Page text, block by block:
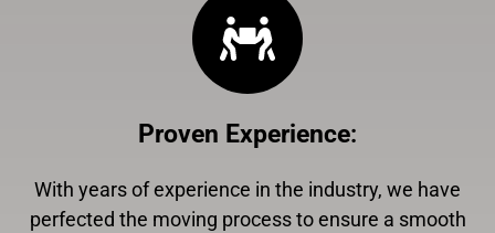
Proven Experience:
With years of experience in the industry, we have
perfected the moving process to ensure a smooth